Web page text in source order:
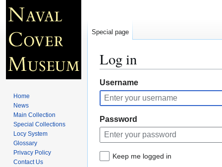
Log in
Jump
to
navigation
Jump
to
search
Username
Password
Keep me logged in
Special page
Home
News
Main Collection
Special Collections
Locy System
Glossary
Privacy Policy
Contact Us